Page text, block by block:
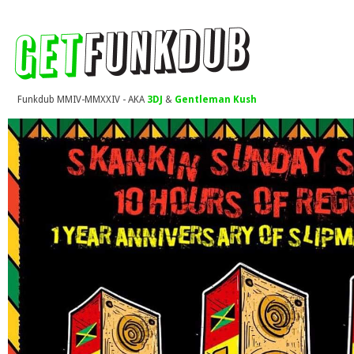
Funkdub MMIV-MMXXIV - AKA 3DJ & Gentleman Kush